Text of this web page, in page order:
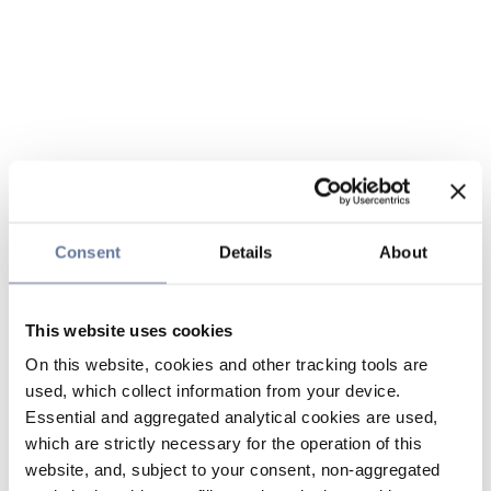
Consent Details About
This website uses cookies
On this website, cookies and other tracking tools are
used, which collect information from your device.
Essential and aggregated analytical cookies are used,
which are strictly necessary for the operation of this
website, and, subject to your consent, non-aggregated